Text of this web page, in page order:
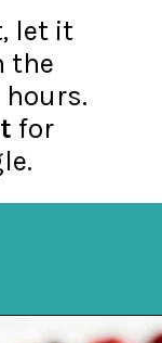
let it
the
for